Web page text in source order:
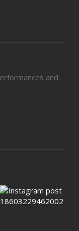
and